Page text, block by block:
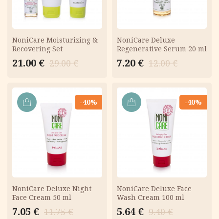
NoniCare Moisturizing &
Recovering Set
29.00€
Original
29.00 €.
21.00 €
Current
21.00 €.
NoniCare Deluxe
Regenerative Serum 20 ml
12.00€
Original
12.00 €.
7.20 €
Current
7.20 €.
-40%
NoniCare Deluxe Night
Face Cream 50 ml
11.75€
Original
7.05 €
Current
ADD
CART
-40%
NoniCare Deluxe Face
Wash Cream 100 ml
9.40€
Original
5.64 €
Current
ADD
CART